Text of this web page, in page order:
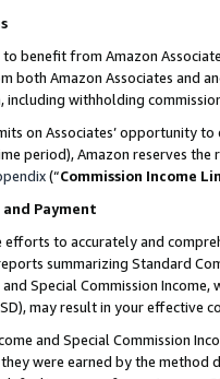
to benefit from Amazon
both Amazon Associates and
withholding
on Associates’ opportunity
period), Amazon reserves
(“Commission Income
Payment
efforts to accurately and
summarizing Standard
Special Commission
may result in your
and Special Commission
were earned by the